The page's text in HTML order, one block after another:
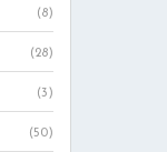
(8)
(28)
(3)
(50)